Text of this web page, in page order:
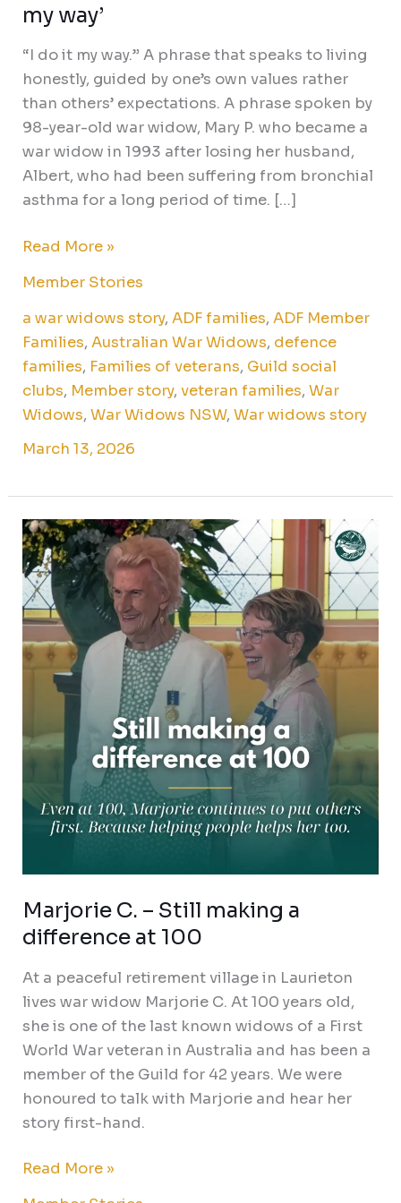
my way’
“I do it my way.” A phrase that speaks to living
honestly, guided by one’s own values rather
than others’ expectations. A phrase spoken by
98-year-old war widow, Mary P. who became a
war widow in 1993 after losing her husband,
Albert, who had been suffering from bronchial
asthma for a long period of time. […]
Read More »
Member Stories
a war widows story,ADF families,ADF Member
Families,Australian War Widows, defence
families, Families of veterans, Guild social
clubs, Member story,veteran families,War
Widows,War Widows NSW,War widows story
March 13, 2026
Marjorie C. – Still making a
difference at 100
At a peaceful retirement village in Laurieton
lives war widow Marjorie C. At 100 years old,
she is one of the last known widows of a First
World War veteran in Australia and has been a
member of the Guild for 42 years. We were
honoured to talk with Marjorie and hear her
story first-hand.
Marjorie
C.
–
Still
making
a
difference
Read More »